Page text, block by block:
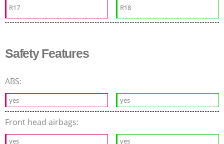
R17 R18
Safety Features
ABS:
yes yes
Front head airbags:
yes yes